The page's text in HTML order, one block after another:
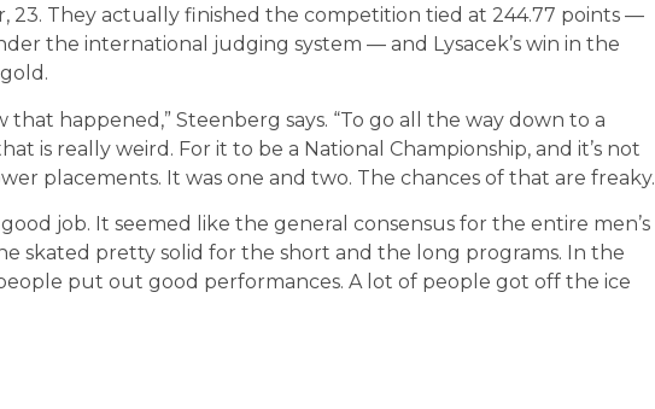
23. They actually finished the competition tied at 244.77 points —
the international judging system — and Lysacek’s win in the
that happened,” Steenberg says. “To go all the way down to a
is really weird. For it to be a National Championship, and it’s not
placements. It was one and two. The chances of that are freaky.
job. It seemed like the general consensus for the entire men’s
skated pretty solid for the short and the long programs. In the
put out good performances. A lot of people got off the ice